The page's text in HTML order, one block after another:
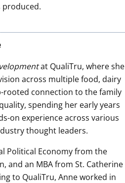
produced.
at QualiTru, where she
across multiple food, dairy
rooted connection to the family
spending her early years
on experience across various
thought leaders.
Political Economy from the
and an MBA from St. Catherine
to QualiTru, Anne worked in